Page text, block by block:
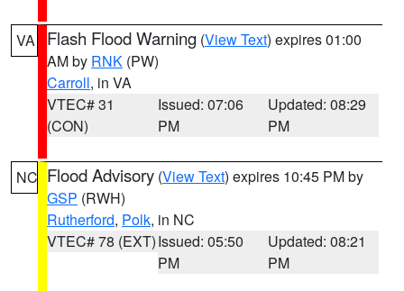
VA Flash Flood Warning (View Text) expires 01:00
AM by RNK (PW)
Carroll, in VA
VTEC# 31
(CON)
Issued: 07:06
PM
Updated: 08:29
PM
NC Flood Advisory (View Text) expires 10:45 PM by
GSP (RWH)
Rutherford, Polk, in NC
VTEC# 78 (EXT)Issued: 05:50
PM
Updated: 08:21
PM